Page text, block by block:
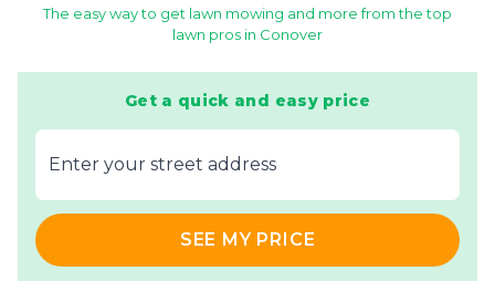
The easy way to get lawn mowing and more from the top
lawn pros in Conover
Get a quick and easy price
E‌nter y‌our s‌treet a‌ddress
SEE MY PRICE